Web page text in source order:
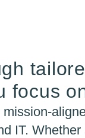
focus
IT.